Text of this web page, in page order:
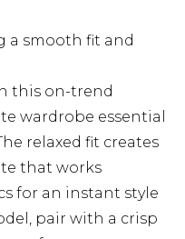
a smooth fit and
this on-trend
wardrobe essential
relaxed fit creates
that works
for an instant style
pair with a crisp